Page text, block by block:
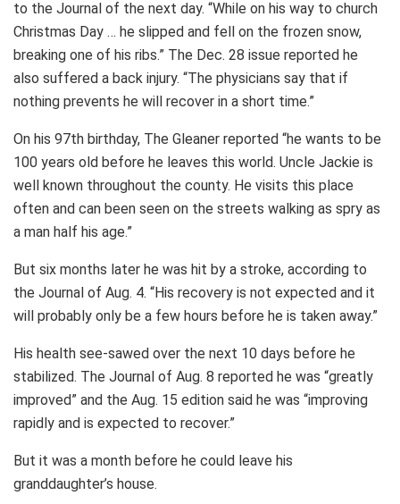
to the Journal of the next day. “While on his way to church
Christmas Day … he slipped and fell on the frozen snow,
breaking one of his ribs.” The Dec. 28 issue reported he
also suffered a back injury. “The physicians say that if
nothing prevents he will recover in a short time.”
On his 97th birthday, The Gleaner reported “he wants to be
100 years old before he leaves this world. Uncle Jackie is
well known throughout the county. He visits this place
often and can been seen on the streets walking as spry as
a man half his age.”
But six months later he was hit by a stroke, according to
the Journal of Aug. 4. “His recovery is not expected and it
will probably only be a few hours before he is taken away.”
His health see-sawed over the next 10 days before he
stabilized. The Journal of Aug. 8 reported he was “greatly
improved” and the Aug. 15 edition said he was “improving
rapidly and is expected to recover.”
But it was a month before he could leave his
granddaughter’s house.